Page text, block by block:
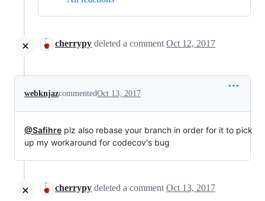
cherrypy deleted a comment Oct 12, 2017
webknjazcommentedOct 13, 2017
@Safihre plz also rebase your branch in order for it to pick
up my workaround for codecov's bug
cherrypy deleted a comment Oct 13, 2017